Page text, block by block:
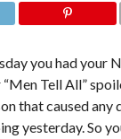
you had your
Tell All”
that caused any
yesterday. So